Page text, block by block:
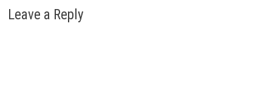
Leave a Reply